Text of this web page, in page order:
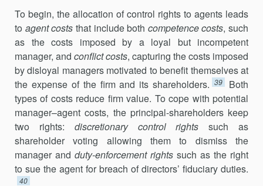
To begin, the allocation of control rights to agents leads
to agent costs that include both competence costs, such
as the costs imposed by a loyal but incompetent
manager, and conflict costs, capturing the costs imposed
by disloyal managers motivated to benefit themselves at
the expense of the firm and its shareholders. 39
Both
types of costs reduce firm value. To cope with potential
manager–agent costs, the principal-shareholders keep
two rights: discretionary control rightssuch as
shareholder voting allowing them to dismiss the
manager and duty-enforcement rights such as the right
to sue the agent for breach of directors’ fiduciary duties.
40